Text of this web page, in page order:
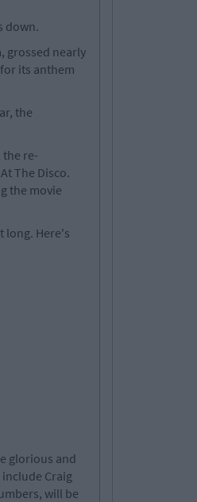
down.
grossed nearly
its anthem
the
re-
The Disco.
the movie
long. Here's
glorious and
Craig
will be